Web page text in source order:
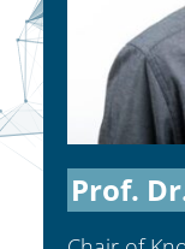
Prof.